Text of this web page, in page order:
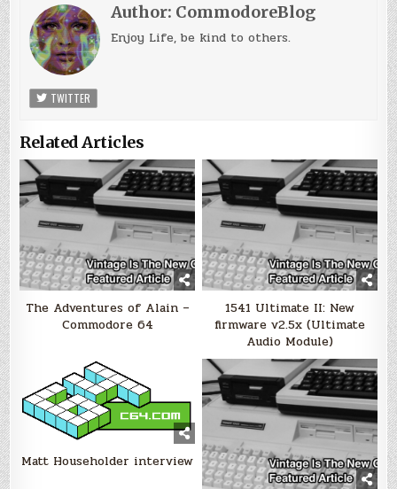
Author: CommodoreBlog
Enjoy Life, be kind to others.
TWITTER
Related Articles
The Adventures of Alain –
Commodore 64
1541 Ultimate II: New
firmware v2.5x (Ultimate
Audio Module)
Matt Householder interview